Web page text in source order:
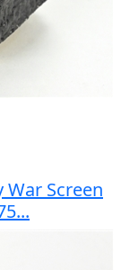
Screen